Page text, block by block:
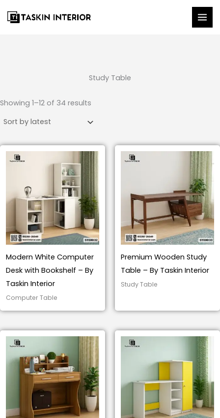
Study Table
Showing 1–12 of 34 results
Modern White Computer
Desk with Bookshelf – By
Taskin Interior
Computer Table
Premium Wooden Study
Table – By Taskin Interior
Study Table